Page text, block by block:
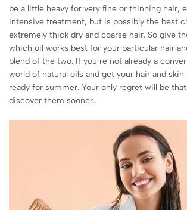
be a little heavy for very fine or thinning hair,
intensive treatment, but is possibly the best
extremely thick dry and coarse hair. So give
which oil works best for your particular hair
blend of the two. If you’re not already a
world of natural oils and get your hair and skin
ready for summer. Your only regret will be
discover them sooner..